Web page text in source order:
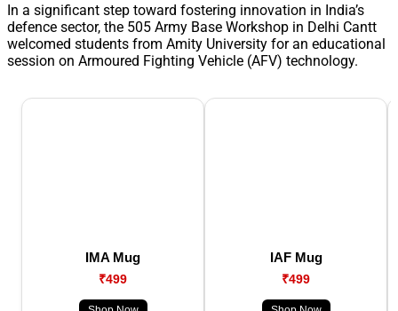
In a significant step toward fostering innovation in India’s
defence sector, the 505 Army Base Workshop in Delhi Cantt
welcomed students from Amity University for an educational
session on Armoured Fighting Vehicle (AFV) technology.
IMA Mug
₹499
IAF Mug
₹499